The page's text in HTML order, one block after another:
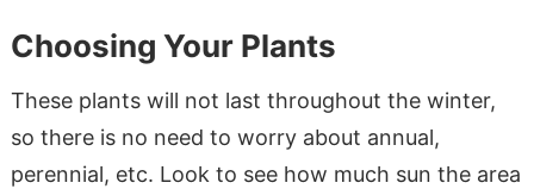
Choosing Your Plants
These plants will not last throughout the winter,
so there is no need to worry about annual,
perennial, etc. Look to see how much sun the area